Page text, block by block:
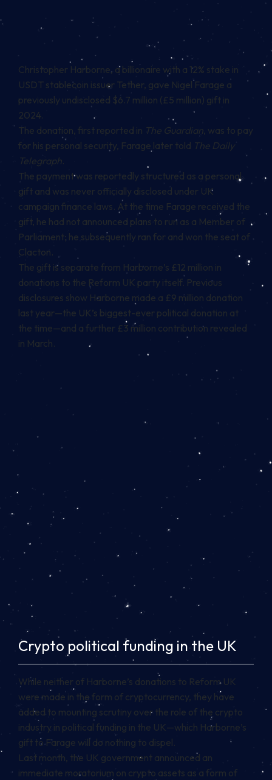
Christopher Harborne, a billionaire with a 12% stake in
USDT stablecoin issuer Tether, gave Nigel Farage a
previously undisclosed $6.7 million (£5 million) gift in
2024.
The donation, first reported in The Guardian, was to pay
for his personal security, Farage later told The Daily
Telegraph.
The payment was reportedly structured as a personal
gift and was never officially disclosed under UK
campaign finance laws. At the time Farage received the
gift, he had not announced plans to run as a Member of
Parliament; he subsequently ran for and won the seat of
Clacton.
The gift is separate from Harborne’s £12 million in
donations to the Reform UK party itself. Previous
disclosures show Harborne made a £9 million donation
last year—the UK’s biggest-ever political donation at
the time—and a further £3 million contribution revealed
in March.
Crypto political funding in the UK
While neither of Harborne’s donations to Reform UK
were made in the form of cryptocurrency, they have
added to mounting scrutiny over the role of the crypto
industry in political funding in the UK—which Harborne’s
gift to Farage will do nothing to dispel.
Last month, the UK government announced an
immediate moratorium on crypto assets as a form of